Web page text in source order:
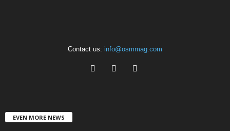
Contact us: info@osmmag.com
EVEN MORE NEWS